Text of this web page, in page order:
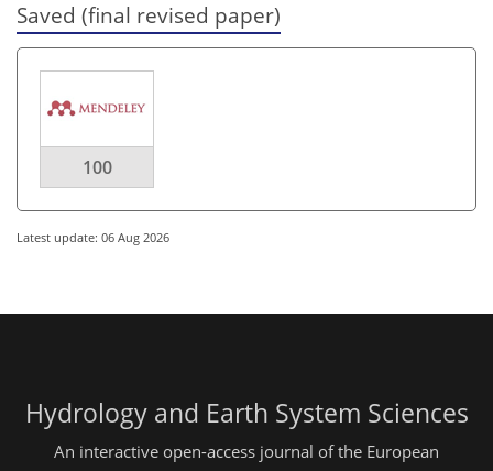
Saved (final revised paper)
100
Latest update: 06 Aug 2026
Hydrology and Earth System Sciences
An interactive open-access journal of the European